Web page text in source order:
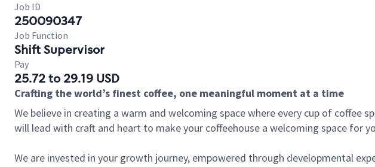
Job ID
250090347
Job Function
Shift Supervisor
Pay
25.72 to 29.19 USD
Crafting the world’s finest coffee, one meaningful moment at a time
We believe in creating a warm and welcoming space where every cup of coffee
will lead with craft and heart to make your coffeehouse a welcoming space for
We are invested in your growth journey, empowered through developmental